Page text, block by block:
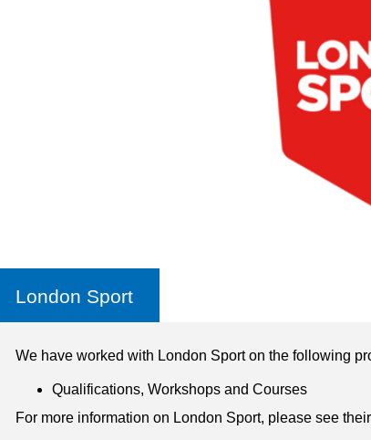
London Sport
We have worked with London Sport on the following
Qualifications, Workshops and Courses
For more information on London Sport, please see